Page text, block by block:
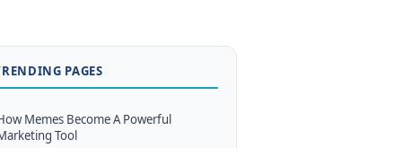
PAGES
Memes Become A Powerful
Tool